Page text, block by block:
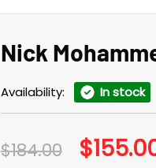
Nick
Availability: In stock
$184.00 Original
price
$